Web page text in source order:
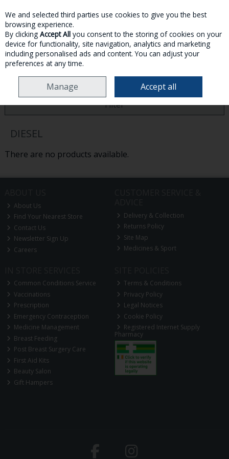
Skip to content
MENU ACCOUNT SEARCH CART
DIESEL
Filter
DIESEL
There are no products available.
About Us
Find Your Nearest Store
Contact Us
Newsletter Sign Up
Careers
Delivery & Collection
Returns Policy
Site Map
Medicines & Sport
Common Conditions Service
Vaccinations
Prescription
Emergency Contraception
Medicine Management
Breast Feeding
Post Breast Surgery Care
First Aid Kits
Beauty Salon
Gift Hampers
Terms & Conditions
Privacy Policy
Legal Notices
Cookie Policy
Registered Internet Supply
Pharmacy
We and selected third parties use cookies to give you the best
browsing experience.
By clicking Accept All you consent to the storing of cookies on your
device for functionality, site navigation, analytics and marketing
including personalised ads and content. You can adjust your
preferences at any time.
Manage Accept all